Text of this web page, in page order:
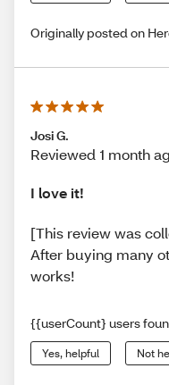
Originally posted on
Josi G.
Reviewed 1 month
I love it!
[This review was
After buying many
works!
{{userCount} users
Yes, helpful Not